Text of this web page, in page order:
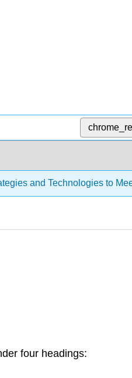
and Technologies to
four headings: